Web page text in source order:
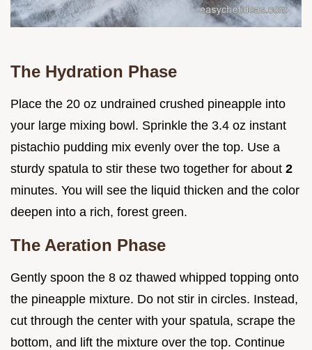
The Hydration Phase
Place the 20 oz undrained crushed pineapple into
your large mixing bowl. Sprinkle the 3.4 oz instant
pistachio pudding mix evenly over the top. Use a
sturdy spatula to stir these two together for about 2
minutes. You will see the liquid thicken and the color
deepen into a rich, forest green.
The Aeration Phase
Gently spoon the 8 oz thawed whipped topping onto
the pineapple mixture. Do not stir in circles. Instead,
cut through the center with your spatula, scrape the
bottom, and lift the mixture over the top. Continue